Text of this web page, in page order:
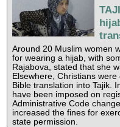
Around 20 Muslim women
for wearing a hijab, with
Rajabova, stated that she
Elsewhere, Christians
Bible translation into Tajik.
have been imposed on
Administrative Code
increased the fines for
state permission.